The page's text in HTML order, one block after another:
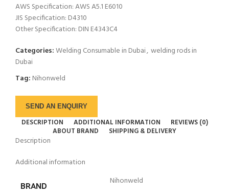
AWS Specification: AWS A5.1 E6010
JIS Specification: D4310
Other Specification: DIN E4343C4
Categories:Welding Consumable in Dubai, welding rods in
Dubai
Tag: Nihonweld
SEND AN ENQUIRY
DESCRIPTION ADDITIONAL INFORMATION
REVIEWS (0)
ABOUT BRAND
SHIPPING & DELIVERY
Description
Additional information
BRAND Nihonweld